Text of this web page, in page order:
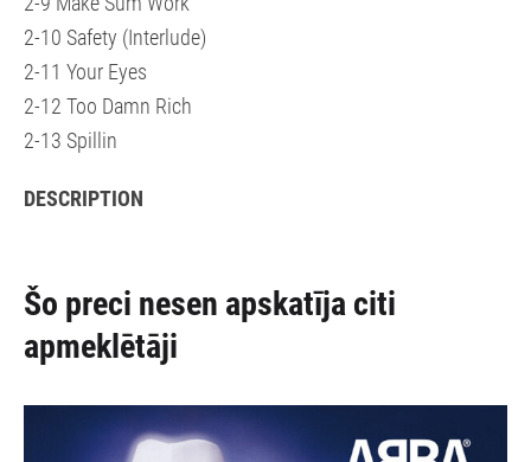
2-10 Safety (Interlude)
2-11 Your Eyes
2-12 Too Damn Rich
2-13 Spillin
DESCRIPTION
Šo preci nesen apskatīja citi
apmeklētāji